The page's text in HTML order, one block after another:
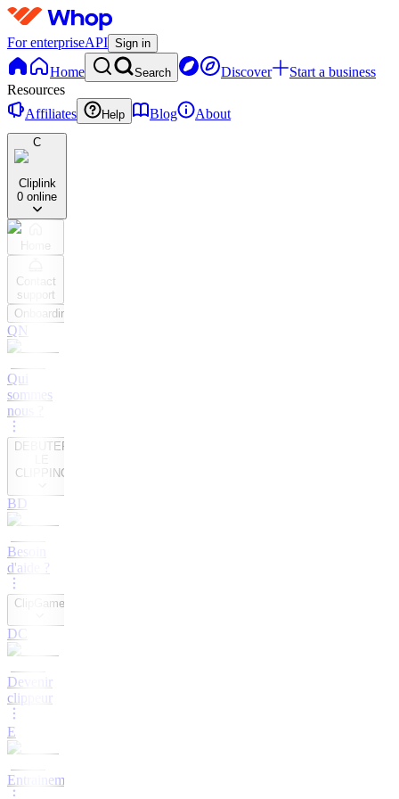
For enterpriseAPI Sign in
Home Search Discover
Start a business
Resources
Affiliates
Help Blog About
C
Cliplink
0 online
Home
Contact
support
Onboarding
QN
Qui
sommes
nous ?
DEBUTER
LE
CLIPPING
BD
Besoin
d'aide ?
ClipGame
DC
Devenir
clippeur
E
Entrainement